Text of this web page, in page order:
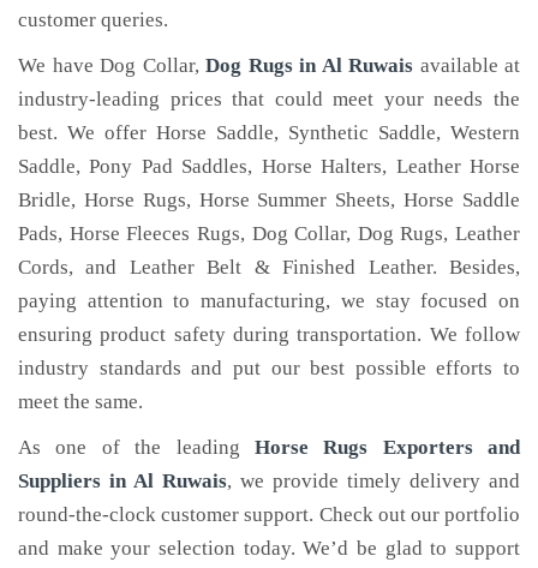
customer queries.
We have Dog Collar, Dog Rugs in Al Ruwais available at
industry-leading prices that could meet your needs the
best. We offer Horse Saddle, Synthetic Saddle, Western
Saddle, Pony Pad Saddles, Horse Halters, Leather Horse
Bridle, Horse Rugs, Horse Summer Sheets, Horse Saddle
Pads, Horse Fleeces Rugs, Dog Collar, Dog Rugs, Leather
Cords, and Leather Belt & Finished Leather. Besides,
paying attention to manufacturing, we stay focused on
ensuring product safety during transportation. We follow
industry standards and put our best possible efforts to
meet the same.
As one of the leading Horse Rugs Exporters and
Suppliers in Al Ruwais, we provide timely delivery and
round-the-clock customer support. Check out our portfolio
and make your selection today. We’d be glad to support